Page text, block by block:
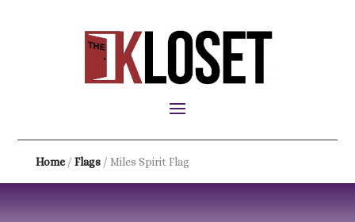
Home/ Flags/ Miles Spirit Flag